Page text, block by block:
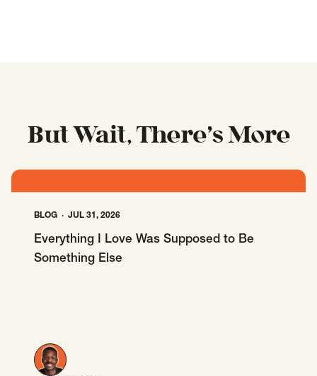
But Wait, There’s More
BLOG JUL 31, 2026
Everything I Love Was Supposed to Be
Something Else